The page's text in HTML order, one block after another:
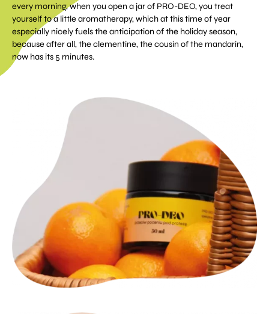
every morning, when you open a jar of PRO-DEO, you treat
yourself to a little aromatherapy, which at this time of year
especially nicely fuels the anticipation of the holiday season,
because after all, the clementine, the cousin of the mandarin,
now has its 5 minutes.